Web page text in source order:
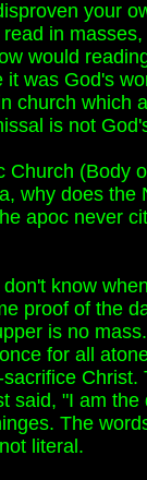
your
in
would
it was God's
church which
is not
Church (Body
why does the
apoc never
know
proof of the
is no
for all
Christ.
said, "I am
The
literal.